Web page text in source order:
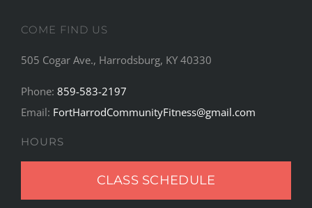
COME FIND US
505 Cogar Ave., Harrodsburg, KY 40330
Phone: 859-583-2197
Email: FortHarrodCommunityFitness@gmail.com
HOURS
CLASS SCHEDULE